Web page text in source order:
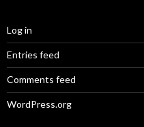
Log in
Entries feed
Comments feed
WordPress.org